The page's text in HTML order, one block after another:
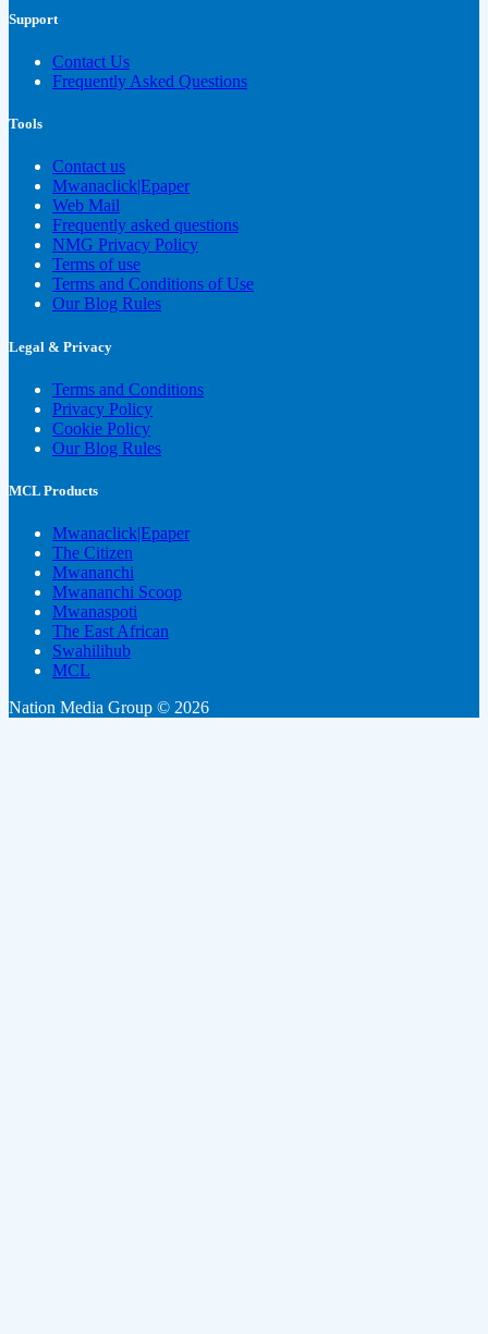
Support
Contact Us
Frequently Asked Questions
Tools
Contact us
Mwanaclick|Epaper
Web Mail
Frequently asked questions
NMG Privacy Policy
Terms of use
Terms and Conditions of Use
Our Blog Rules
Legal & Privacy
Terms and Conditions
Privacy Policy
Cookie Policy
Our Blog Rules
MCL Products
Mwanaclick|Epaper
The Citizen
Mwananchi
Mwananchi Scoop
Mwanaspoti
The East African
Swahilihub
MCL
Nation Media Group © 2026